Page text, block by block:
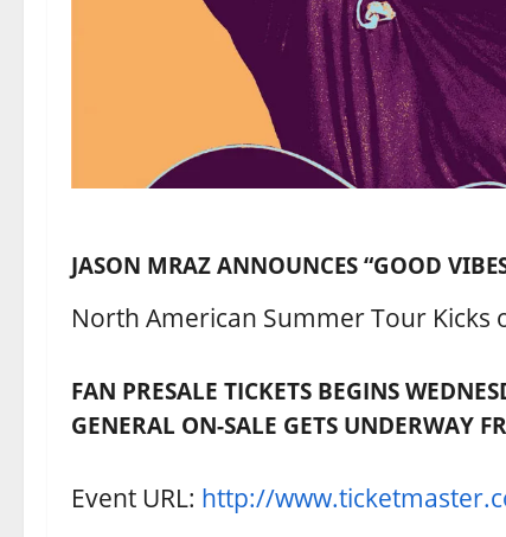
JASON MRAZ ANNOUNCES “GOOD
North American Summer Tour Kicks
FAN PRESALE TICKETS BEGINS
GENERAL ON-SALE GETS UNDERWAY
Event URL: http://